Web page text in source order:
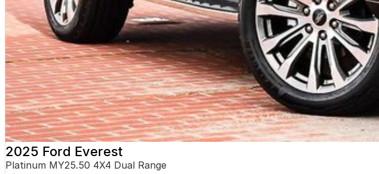
2025 Ford Everest
Platinum MY25.50 4X4 Dual Range